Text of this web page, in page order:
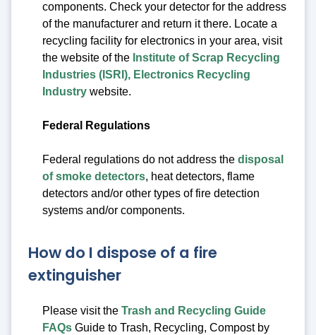
components. Check your detector for the address
of the manufacturer and return it there. Locate a
recycling facility for electronics in your area, visit
the website of the Institute of Scrap Recycling
Industries (ISRI), Electronics Recycling
Industry website.
Federal Regulations
Federal regulations do not address the disposal
of smoke detectors, heat detectors, flame
detectors and/or other types of fire detection
systems and/or components.
How do I dispose of a fire
extinguisher
Please visit the Trash and Recycling Guide
FAQs Guide to Trash, Recycling, Compost by